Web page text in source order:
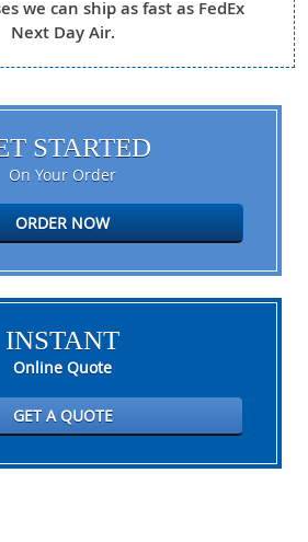
we can ship as fast as FedEx
Next Day Air.
STARTED
On Your Order
ORDER NOW
INSTANT
Online Quote
GET A QUOTE